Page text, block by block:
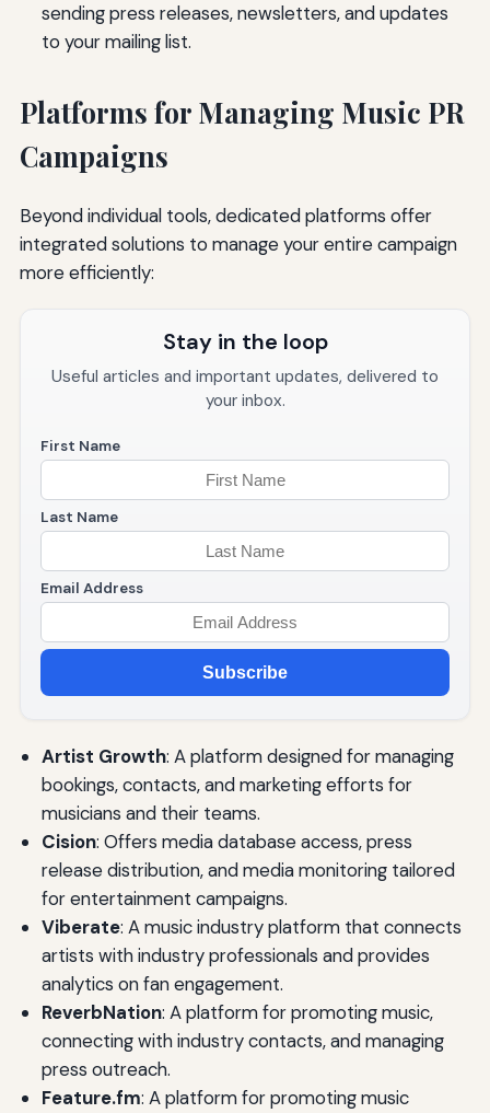
sending press releases, newsletters, and updates
to your mailing list.
Platforms for Managing Music PR
Campaigns
Beyond individual tools, dedicated platforms offer
integrated solutions to manage your entire campaign
more efficiently:
Stay in the loop
Useful articles and important updates, delivered to
your inbox.
First Name
Last Name
Email Address
Subscribe
Artist Growth: A platform designed for managing
bookings, contacts, and marketing efforts for
musicians and their teams.
Cision: Offers media database access, press
release distribution, and media monitoring tailored
for entertainment campaigns.
Viberate: A music industry platform that connects
artists with industry professionals and provides
analytics on fan engagement.
ReverbNation: A platform for promoting music,
connecting with industry contacts, and managing
press outreach.
Feature.fm: A platform for promoting music